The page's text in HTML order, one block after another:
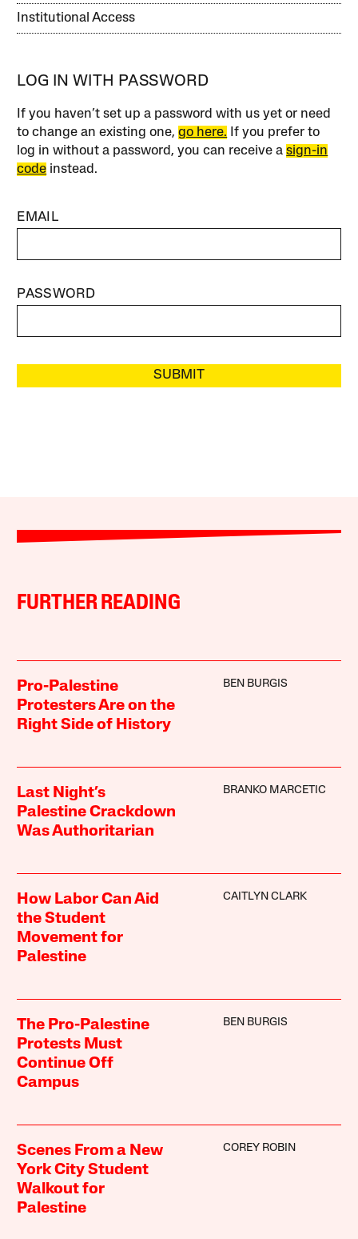
Institutional Access
LOG IN WITH PASSWORD
If you haven’t set up a password with us yet or need
to change an existing one,go here. If you prefer to
log in without a password, you can receive asign-in
code instead.
EMAIL
PASSWORD
SUBMIT
FURTHER READING
Pro-Palestine
Protesters Are on the
Right Side of History
BEN BURGIS
Last Night’s
Palestine Crackdown
Was Authoritarian
BRANKO MARCETIC
How Labor Can Aid
the Student
Movement for
Palestine
CAITLYN CLARK
The Pro-Palestine
Protests Must
Continue Off
Campus
BEN BURGIS
Scenes From a New
York City Student
Walkout for
Palestine
COREY ROBIN